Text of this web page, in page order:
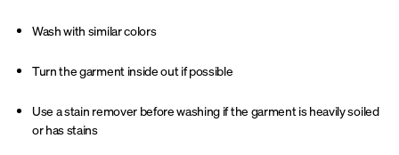
Wash with similar colors
Turn the garment inside out if possible
Use a stain remover before washing if the garment is heavily soiled
or has stains